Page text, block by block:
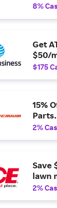
8%
Get
$50/
$175
15%
Parts.
2%
Save
lawn
2%